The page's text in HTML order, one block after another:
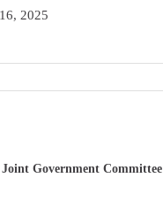
2025
Joint Government Committee